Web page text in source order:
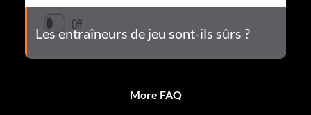
Les entraîneurs de jeu sont-ils sûrs ?
More FAQ